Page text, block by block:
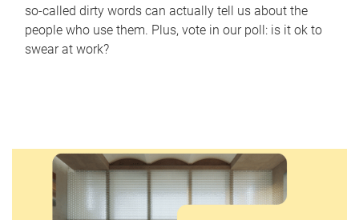
so-called dirty words can actually tell us about the
people who use them. Plus, vote in our poll: is it ok to
swear at work?